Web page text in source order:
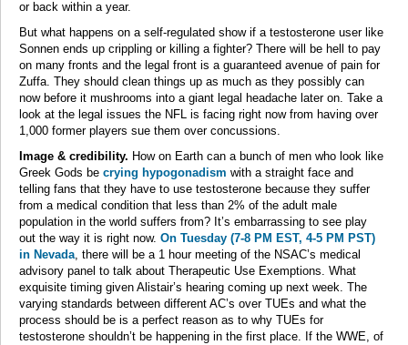
or back within a year.
But what happens on a self-regulated show if a testosterone user like
Sonnen ends up crippling or killing a fighter? There will be hell to pay
on many fronts and the legal front is a guaranteed avenue of pain for
Zuffa. They should clean things up as much as they possibly can
now before it mushrooms into a giant legal headache later on. Take a
look at the legal issues the NFL is facing right now from having over
1,000 former players sue them over concussions.
Image & credibility. How on Earth can a bunch of men who look like
Greek Gods be crying hypogonadism with a straight face and
telling fans that they have to use testosterone because they suffer
from a medical condition that less than 2% of the adult male
population in the world suffers from? It’s embarrassing to see play
out the way it is right now. On Tuesday (7-8 PM EST, 4-5 PM PST)
in Nevada, there will be a 1 hour meeting of the NSAC’s medical
advisory panel to talk about Therapeutic Use Exemptions. What
exquisite timing given Alistair’s hearing coming up next week. The
varying standards between different AC’s over TUEs and what the
process should be is a perfect reason as to why TUEs for
testosterone shouldn’t be happening in the first place. If the WWE, of